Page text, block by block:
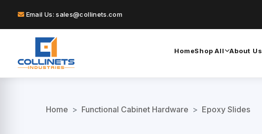
Email Us: sales@collinets.com
HomeShop All About Us
Home > Functional Cabinet Hardware > Epoxy Slides